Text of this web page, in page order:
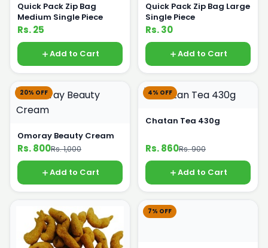
Quick Pack Zip Bag
Medium Single Piece
Rs. 25
Add to Cart
Quick Pack Zip Bag Large
Single Piece
Rs. 30
Add to Cart
20% OFF
Omoray Beauty Cream
Rs. 800Rs. 1,000
Add to Cart
4% OFF
Chatan Tea 430g
Rs. 860Rs. 900
Add to Cart
7% OFF